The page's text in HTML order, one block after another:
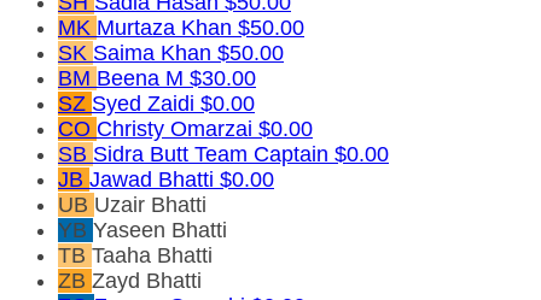
MK Murtaza Khan $50.00
SK Saima Khan $50.00
BM Beena M $30.00
SZ Syed Zaidi $0.00
CO Christy Omarzai $0.00
SB Sidra Butt Team Captain $0.00
JB Jawad Bhatti $0.00
UB Uzair Bhatti
YB Yaseen Bhatti
TB Taaha Bhatti
ZB Zayd Bhatti